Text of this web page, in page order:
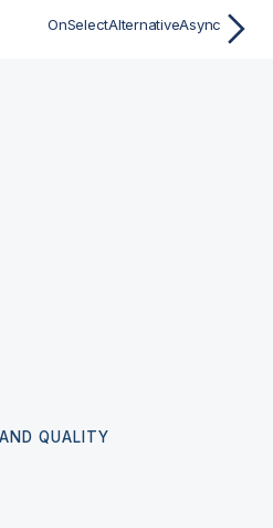
OnSelectAlternativeAsync
QUALITY